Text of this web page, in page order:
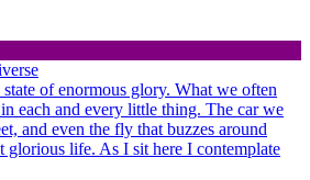
of enormous glory. What we often
each and every little thing. The car we
and even the fly that buzzes around
glorious life. As I sit here I contemplate